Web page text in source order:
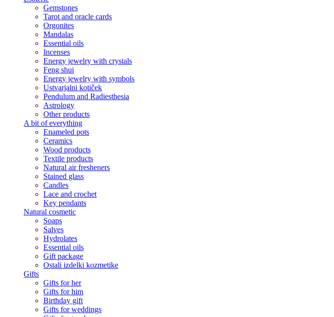
Gemstones
Tarot and oracle cards
Orgonites
Mandalas
Essential oils
Incenses
Energy jewelry with crystals
Feng shui
Energy jewelry with symbols
Ustvarjalni kotiček
Pendulum and Radiesthesia
Astrology
Other products
A bit of everything
Enameled pots
Ceramics
Wood products
Textile products
Natural air fresheners
Stained glass
Candles
Lace and crochet
Key pendants
Natural cosmetic
Soaps
Salves
Hydrolates
Essential oils
Gift package
Ostali izdelki kozmetike
Gifts
Gifts for her
Gifts for him
Birthday gift
Gifts for weddings